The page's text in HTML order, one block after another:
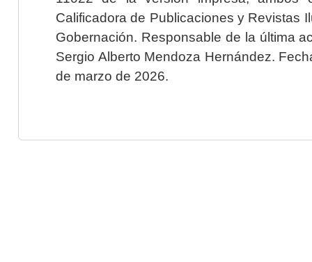
Calificadora de Publicaciones y Revistas
Gobernación. Responsable de la última
Sergio Alberto Mendoza Hernández.
de marzo de 2026.